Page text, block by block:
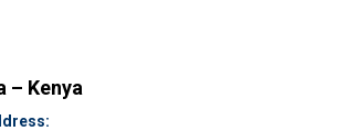
– Kenya